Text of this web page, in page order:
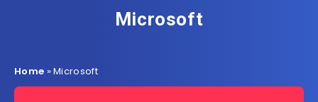
Microsoft
Home »Microsoft